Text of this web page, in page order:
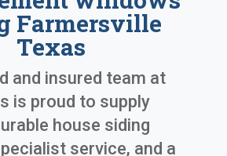
Farmersville
Texas
and insured team at
is proud to supply
house siding
service, and a